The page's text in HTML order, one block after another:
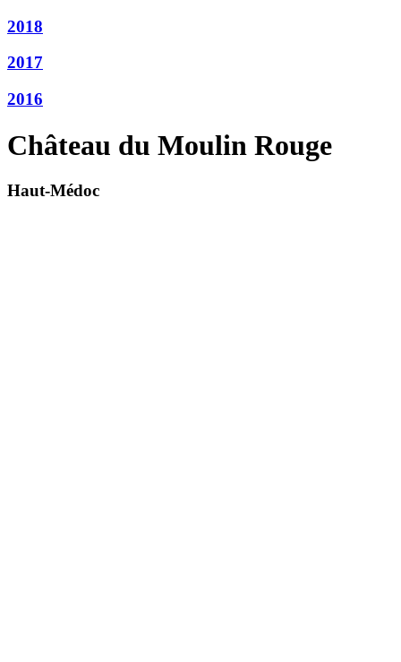
2018
2017
2016
Château du Moulin Rouge
Haut-Médoc